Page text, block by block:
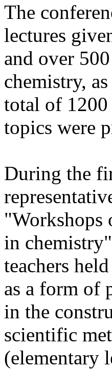
The
lectures
and over
chemistry,
total of 1200
topics were
During the
"Workshops
in
teachers
as a form of
in the
scientific
(elementary